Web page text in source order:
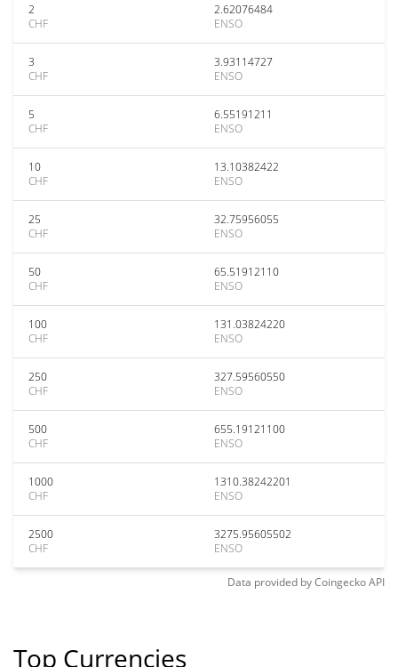
2
CHF
2.62076484
ENSO
3
CHF
3.93114727
ENSO
5
CHF
6.55191211
ENSO
10
CHF
13.10382422
ENSO
25
CHF
32.75956055
ENSO
50
CHF
65.51912110
ENSO
100
CHF
131.03824220
ENSO
250
CHF
327.59560550
ENSO
500
CHF
655.19121100
ENSO
1000
CHF
1310.38242201
ENSO
2500
CHF
3275.95605502
ENSO
Data provided byCoingeckoAPI
Top Currencies